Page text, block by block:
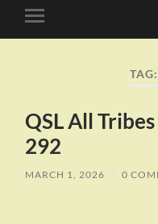
Toggle
mobile
TAG:
QSL All
292
MARCH 1, 2026 / 0